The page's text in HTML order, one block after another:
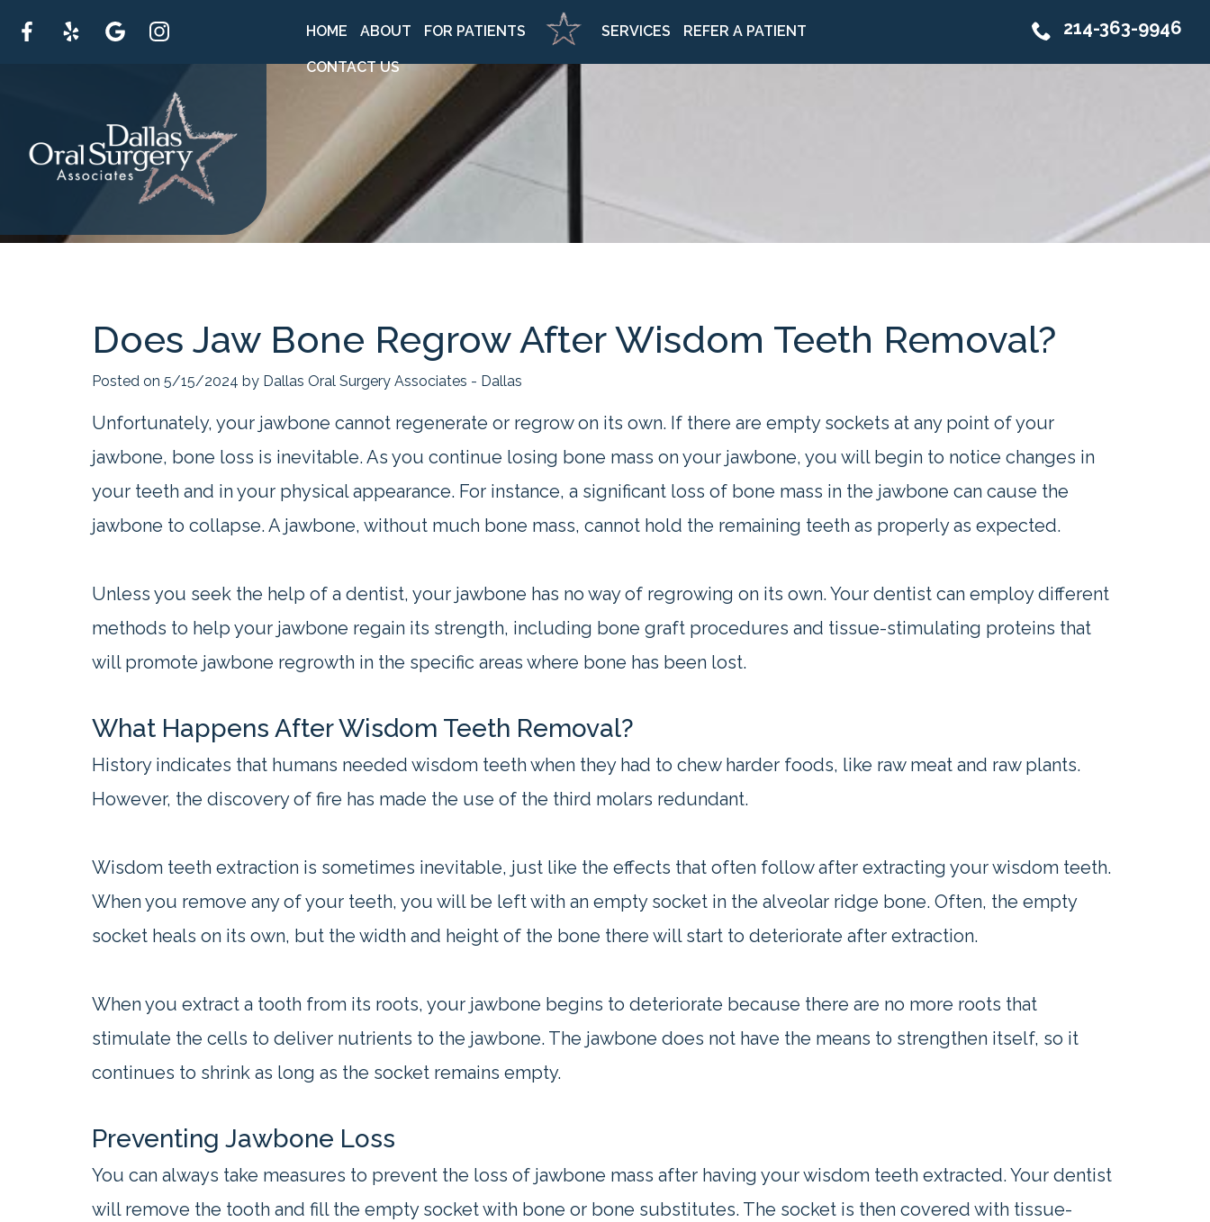
214-363-9946
HOME ABOUT FOR PATIENTS Home SERVICES REFER A PATIENT
CONTACT US
Does Jaw Bone Regrow After Wisdom Teeth Removal?
Posted on 5/15/2024 by Dallas Oral Surgery Associates - Dallas
Unfortunately, your jawbone cannot regenerate or regrow on its own. If there are empty sockets at any point of your
jawbone, bone loss is inevitable. As you continue losing bone mass on your jawbone, you will begin to notice changes in
your teeth and in your physical appearance. For instance, a significant loss of bone mass in the jawbone can cause the
jawbone to collapse. A jawbone, without much bone mass, cannot hold the remaining teeth as properly as expected.
Unless you seek the help of a dentist, your jawbone has no way of regrowing on its own. Your dentist can employ different
methods to help your jawbone regain its strength, including bone graft procedures and tissue-stimulating proteins that
will promote jawbone regrowth in the specific areas where bone has been lost.
What Happens After Wisdom Teeth Removal?
History indicates that humans needed wisdom teeth when they had to chew harder foods, like raw meat and raw plants.
However, the discovery of fire has made the use of the third molars redundant.
Wisdom teeth extraction is sometimes inevitable, just like the effects that often follow after extracting your wisdom teeth.
When you remove any of your teeth, you will be left with an empty socket in the alveolar ridge bone. Often, the empty
socket heals on its own, but the width and height of the bone there will start to deteriorate after extraction.
When you extract a tooth from its roots, your jawbone begins to deteriorate because there are no more roots that
stimulate the cells to deliver nutrients to the jawbone. The jawbone does not have the means to strengthen itself, so it
continues to shrink as long as the socket remains empty.
Preventing Jawbone Loss
You can always take measures to prevent the loss of jawbone mass after having your wisdom teeth extracted. Your dentist
will remove the tooth and fill the empty socket with bone or bone substitutes. The socket is then covered with tissue-